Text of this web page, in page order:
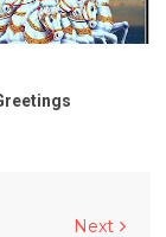
Next